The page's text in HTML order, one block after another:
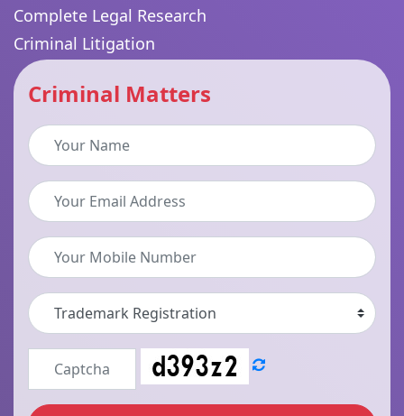
Complete Legal Research
Criminal Litigation
Criminal Matters